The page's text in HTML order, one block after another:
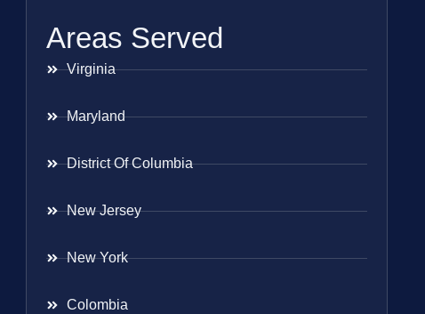
Areas Served
Virginia
Maryland
District Of Columbia
New Jersey
New York
Colombia